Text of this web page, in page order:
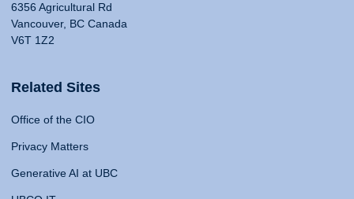
6356 Agricultural Rd
Vancouver, BC Canada
V6T 1Z2
Related Sites
Office of the CIO
Privacy Matters
Generative AI at UBC